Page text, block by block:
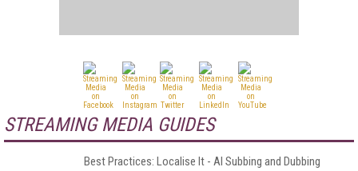
STREAMING MEDIA GUIDES
Best Practices: Localise It - AI Subbing and Dubbing